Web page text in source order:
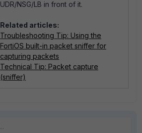
UDR/NSG/LB in front of it.
Related articles:
Troubleshooting Tip: Using the
FortiOS built-in packet sniffer for
capturing packets
Technical Tip: Packet capture
(sniffer)